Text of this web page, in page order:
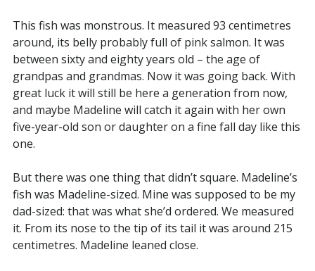
This fish was monstrous. It measured 93 centimetres
around, its belly probably full of pink salmon. It was
between sixty and eighty years old – the age of
grandpas and grandmas. Now it was going back. With
great luck it will still be here a generation from now,
and maybe Madeline will catch it again with her own
five-year-old son or daughter on a fine fall day like this
one.
But there was one thing that didn’t square. Madeline’s
fish was Madeline-sized. Mine was supposed to be my
dad-sized: that was what she’d ordered. We measured
it. From its nose to the tip of its tail it was around 215
centimetres. Madeline leaned close.